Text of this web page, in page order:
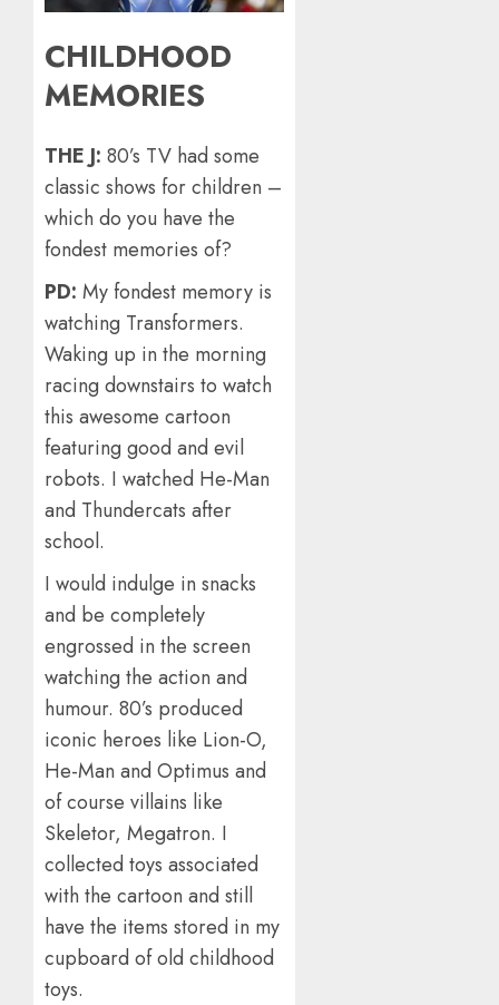
CHILDHOOD
MEMORIES
THE J: 80’s TV had some
classic shows for children –
which do you have the
fondest memories of?
PD: My fondest memory is
watching Transformers.
Waking up in the morning
racing downstairs to watch
this awesome cartoon
featuring good and evil
robots. I watched He-Man
and Thundercats after
school.
I would indulge in snacks
and be completely
engrossed in the screen
watching the action and
humour. 80’s produced
iconic heroes like Lion-O,
He-Man and Optimus and
of course villains like
Skeletor, Megatron. I
collected toys associated
with the cartoon and still
have the items stored in my
cupboard of old childhood
toys.